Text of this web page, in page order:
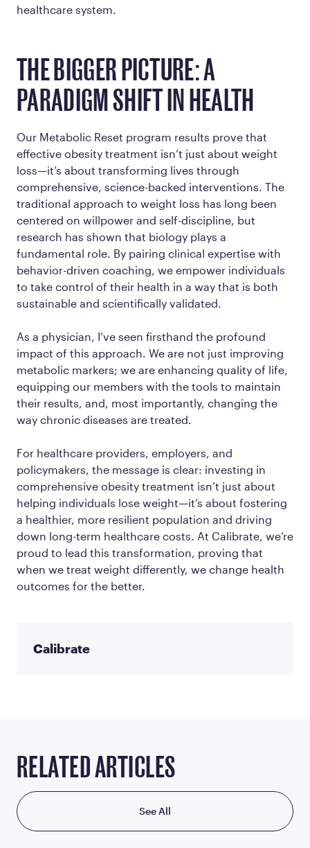
healthcare system.
THE BIGGER PICTURE: A
PARADIGM SHIFT IN HEALTH
Our Metabolic Reset program results prove that
effective obesity treatment isn’t just about weight
loss—it’s about transforming lives through
comprehensive, science-backed interventions. The
traditional approach to weight loss has long been
centered on willpower and self-discipline, but
research has shown that biology plays a
fundamental role. By pairing clinical expertise with
behavior-driven coaching, we empower individuals
to take control of their health in a way that is both
sustainable and scientifically validated.
As a physician, I’ve seen firsthand the profound
impact of this approach. We are not just improving
metabolic markers; we are enhancing quality of life,
equipping our members with the tools to maintain
their results, and, most importantly, changing the
way chronic diseases are treated.
For healthcare providers, employers, and
policymakers, the message is clear: investing in
comprehensive obesity treatment isn’t just about
helping individuals lose weight—it’s about fostering
a healthier, more resilient population and driving
down long-term healthcare costs. At Calibrate, we’re
proud to lead this transformation, proving that
when we treat weight differently, we change health
outcomes for the better.
Calibrate
RELATED ARTICLES
See All